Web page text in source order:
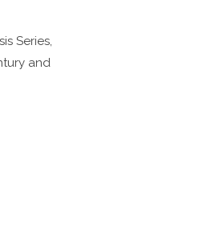
Series,
and